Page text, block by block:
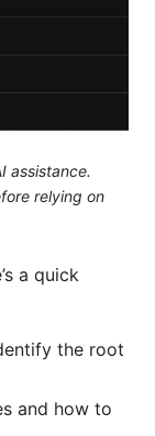
assistance.
relying on
a quick
the root
and how to